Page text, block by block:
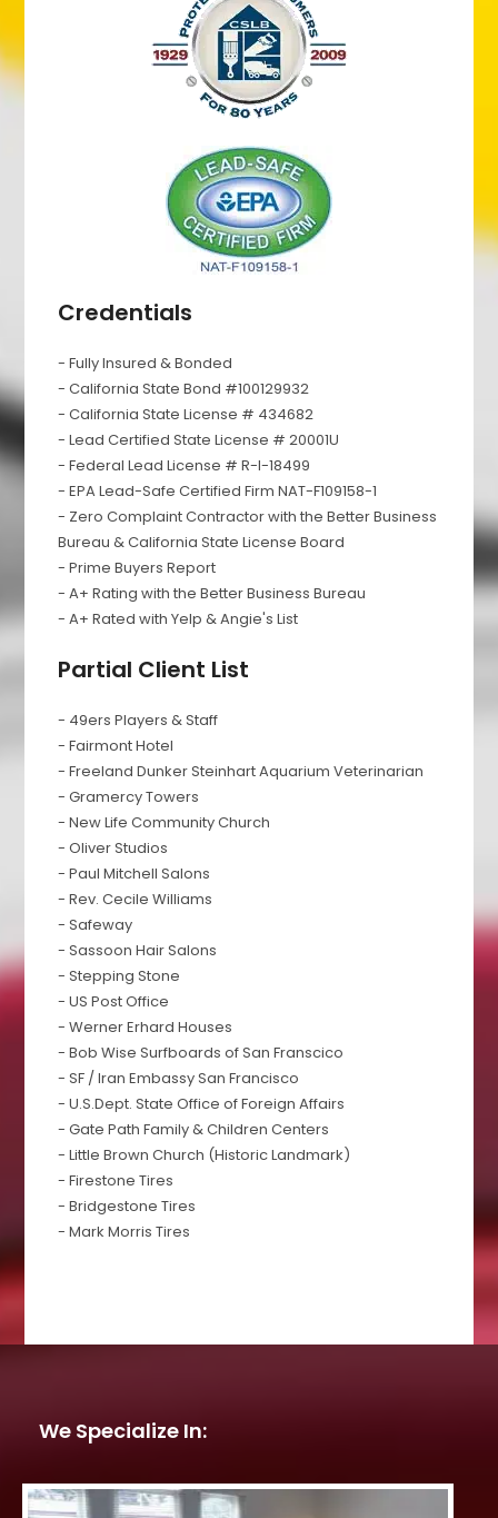
Credentials
- Fully Insured & Bonded
- California State Bond #100129932
- California State License # 434682
- Lead Certified State License # 20001U
- Federal Lead License # R-I-18499
- EPA Lead-Safe Certified Firm NAT-F109158-1
- Zero Complaint Contractor with the Better Business
Bureau & California State License Board
- Prime Buyers Report
- A+ Rating with the Better Business Bureau
- A+ Rated with Yelp & Angie's List
Partial Client List
- 49ers Players & Staff
- Fairmont Hotel
- Freeland Dunker Steinhart Aquarium Veterinarian
- Gramercy Towers
- New Life Community Church
- Oliver Studios
- Paul Mitchell Salons
- Rev. Cecile Williams
- Safeway
- Sassoon Hair Salons
- Stepping Stone
- US Post Office
- Werner Erhard Houses
- Bob Wise Surfboards of San Franscico
- SF / Iran Embassy San Francisco
- U.S.Dept. State Office of Foreign Affairs
- Gate Path Family & Children Centers
- Little Brown Church (Historic Landmark)
- Firestone Tires
- Bridgestone Tires
- Mark Morris Tires
We Specialize In: